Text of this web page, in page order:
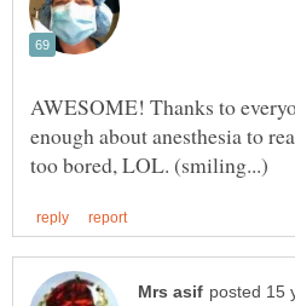
AWESOME! Thanks to
enough about anesthesia to